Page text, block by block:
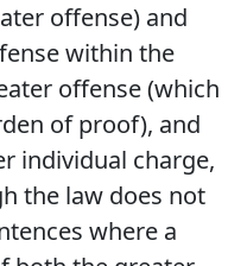
offense) and
within the
offense (which
of proof), and
individual charge,
the law does not
where a